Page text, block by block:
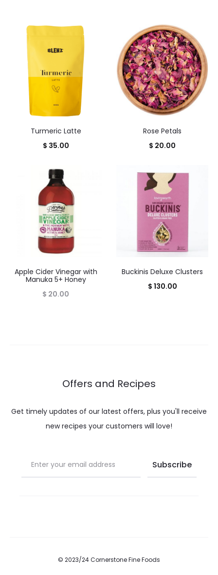
Turmeric Latte
$ 35.00
Rose Petals
$ 20.00
Apple Cider Vinegar with
Manuka 5+ Honey
$ 20.00
Buckinis Deluxe Clusters
$ 130.00
Offers and Recipes
Get timely updates of our latest offers, plus you'll receive
new recipes your customers will love!
© 2023/24 Cornerstone Fine Foods